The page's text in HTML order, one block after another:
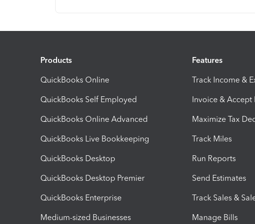
Products
QuickBooks Online
QuickBooks Self Employed
QuickBooks Online Advanced
QuickBooks Live Bookkeeping
QuickBooks Desktop
QuickBooks Desktop Premier
QuickBooks Enterprise
Medium-sized Businesses
Features
Track Income &
Invoice & Accept
Maximize Tax
Track Miles
Run Reports
Send Estimates
Track Sales &
Manage Bills